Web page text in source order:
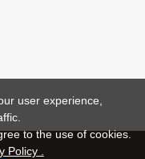
user experience,
to the use of cookies.
Policy .